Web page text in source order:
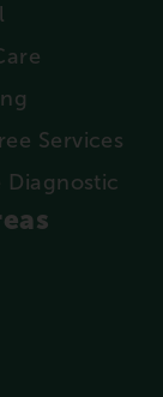
Services
Diagnostic